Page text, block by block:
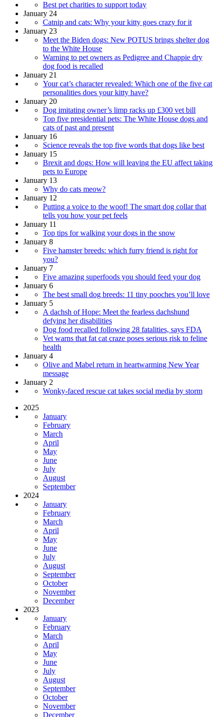
Best pet charities to support today
January 24
Catnip and cats: Why your kitty goes crazy for it
January 23
Meet the Biden dogs: New POTUS brings shelter dog
to the White House
Warning to pet owners as Pedigree and Chappie dry
dog food is recalled
January 21
Your cat’s character revealed: Which one of the five cat
personalities does your kitty have?
January 20
Dog imitating owner’s limp racks up £300 vet bill
Top five presidential pets: The White House dogs and
cats of past and present
January 16
Science reveals the top five words that dogs like best
January 15
Brexit and dogs: How will leaving the EU affect taking
pets to Europe
January 13
Why do cats meow?
January 12
Putting a voice to the woof! The smart dog collar that
tells you how your pet feels
January 11
Top tips for walking your dogs in the snow
January 8
Five hamster breeds: which furry friend is right for
you?
January 7
Five amazing superfoods you should feed your dog
January 6
The best small dog breeds: 11 tiny pooches you’ll love
January 5
A dachsh of Hope: Meet the fearless dachshund
defying her disabilities
Dog food recalled following 28 fatalities, says FDA
Vet warns that fat cat craze poses serious risk to feline
health
January 4
Olive and Mabel return in heartwarming New Year
message
January 2
Wonky-faced rescue cat takes social media by storm
2025
January
February
March
April
May
June
July
August
September
2024
January
February
March
April
May
June
July
August
September
October
November
December
2023
January
February
March
April
May
June
July
August
September
October
November
December